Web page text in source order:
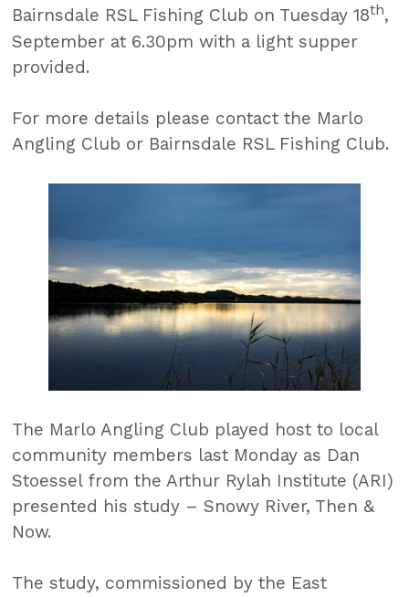
Bairnsdale RSL Fishing Club on Tuesday 18th,
September at 6.30pm with a light supper
provided.
For more details please contact the Marlo
Angling Club or Bairnsdale RSL Fishing Club.
The Marlo Angling Club played host to local
community members last Monday as Dan
Stoessel from the Arthur Rylah Institute (ARI)
presented his study – Snowy River, Then &
Now.
The study, commissioned by the East